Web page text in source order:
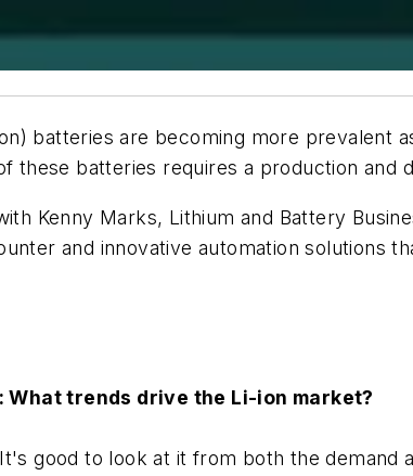
batteries are becoming more prevalent
these batteries requires a production
Kenny Marks, Lithium and Battery
and innovative automation solutions
What trends drive the Li-ion market?
It's good to look at it from both the demand